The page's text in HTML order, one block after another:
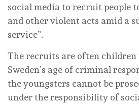
social media to recruit people
and other violent acts amid a
service”.
The recruits are often children
Sweden’s age of criminal
the youngsters cannot be
under the responsibility of